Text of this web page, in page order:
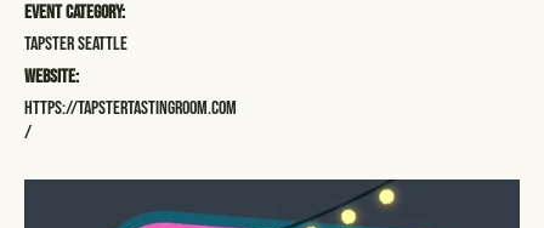
Event Category:
Tapster Seattle
Website:
https://tapstertastingroom.com
/